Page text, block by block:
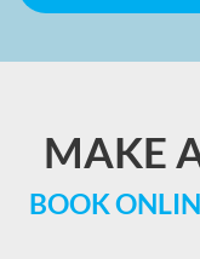
MAKE
BOOK